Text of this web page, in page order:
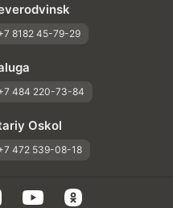
8182 45-79-29
484 220-73-84
Oskol
472 539-08-18